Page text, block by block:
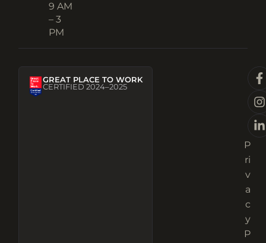
9 AM
– 3
PM
GREAT PLACE TO WORK
CERTIFIED 2024–2025
P
ri
v
a
c
y
P